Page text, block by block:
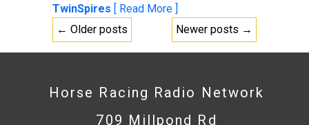
TwinSpires [ Read More ]
← Older posts
Newer posts →
Horse Racing Radio Network
709 Millpond Rd